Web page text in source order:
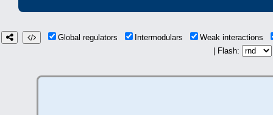
Global regulators Intermodulars
Weak interactions
| Flash: